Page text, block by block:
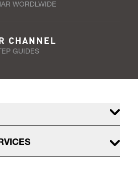
WORDLWIDE
CHANNEL
GUIDES